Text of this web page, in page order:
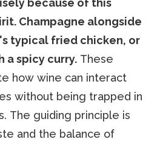
Champagne alongside
typical fried chicken, or
a spicy curry. These
how wine can interact
without being trapped in
The guiding principle is
and the balance of